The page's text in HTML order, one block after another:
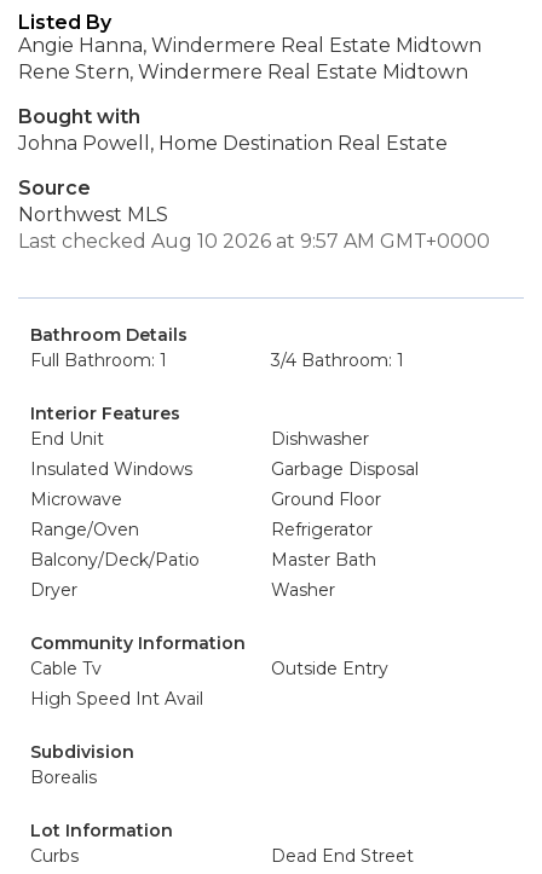
Listed By
Angie Hanna, Windermere Real Estate Midtown
Rene Stern, Windermere Real Estate Midtown
Bought with
Johna Powell, Home Destination Real Estate
Source
Northwest MLS
Last checked Aug 10 2026 at 9:57 AM GMT+0000
Bathroom Details
Full Bathroom: 1
3/4 Bathroom: 1
Interior Features
End Unit
Dishwasher
Insulated Windows
Garbage Disposal
Microwave
Ground Floor
Range/Oven
Refrigerator
Balcony/Deck/Patio
Master Bath
Dryer
Washer
Community Information
Cable Tv
Outside Entry
High Speed Int Avail
Subdivision
Borealis
Lot Information
Curbs
Dead End Street